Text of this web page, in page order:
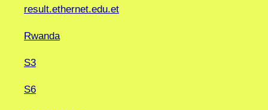
result.ethernet.edu.et
Rwanda
S3
S6